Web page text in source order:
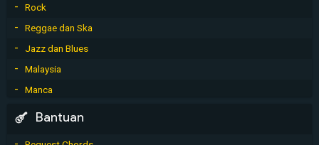
Rock
Reggae dan Ska
Jazz dan Blues
Malaysia
Manca
Bantuan